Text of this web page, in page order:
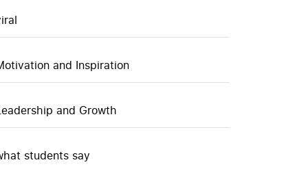
and Inspiration
and Growth
students say